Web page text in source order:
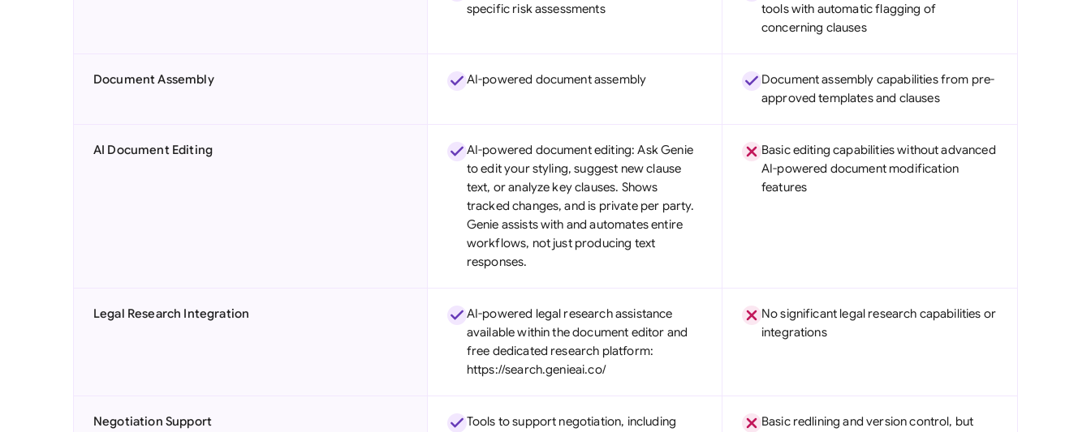
United Arab Emirates
United States
specific risk assessments
tools with automatic flagging of
concerning clauses
Document Assembly AI-powered document assembly
Document assembly capabilities from pre-
approved templates and clauses
AI Document Editing
AI-powered document editing: Ask Genie
to edit your styling, suggest new clause
text, or analyze key clauses. Shows
tracked changes, and is private per party.
Genie assists with and automates entire
workflows, not just producing text
responses.
Basic editing capabilities without advanced
AI-powered document modification
features
Legal Research Integration
AI-powered legal research assistance
available within the document editor and
free dedicated research platform:
https://search.genieai.co/
No significant legal research capabilities or
integrations
Negotiation Support
Tools to support negotiation, including
Basic redlining and version control, but